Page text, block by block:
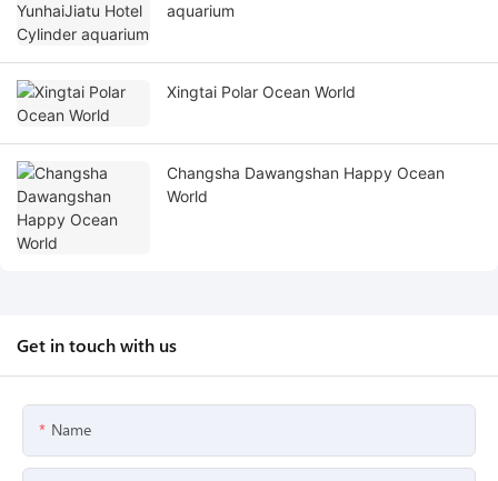
aquarium
Xingtai Polar Ocean World
Changsha Dawangshan Happy Ocean
World
Get in touch with us
Name